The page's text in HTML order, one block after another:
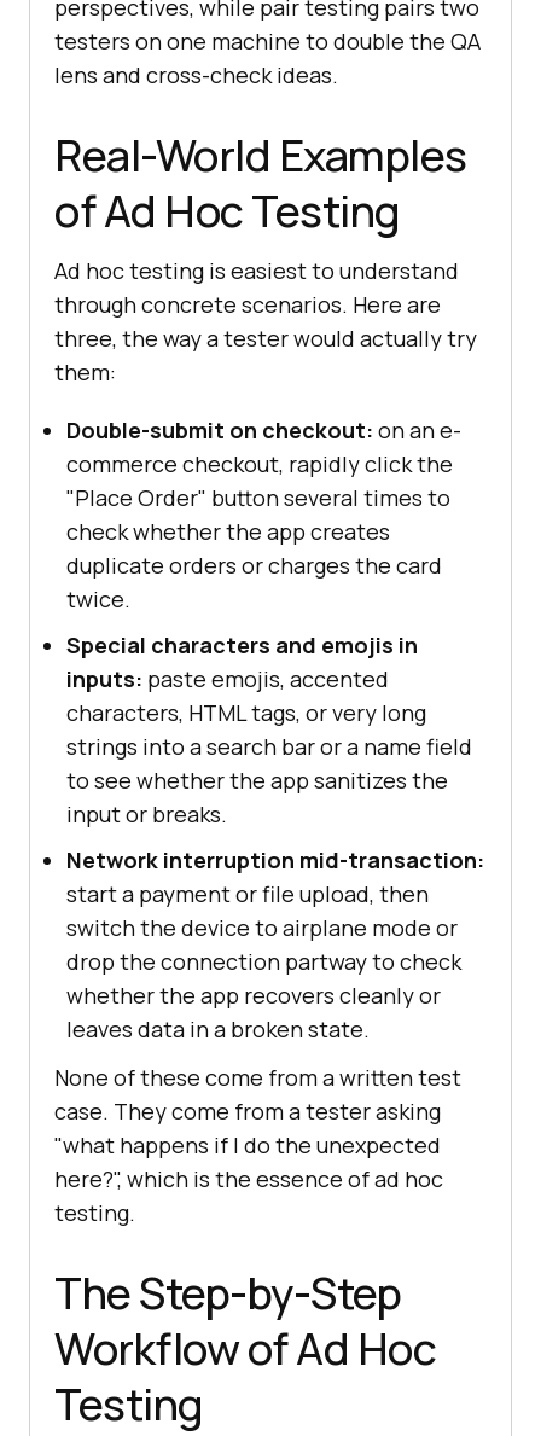
perspectives, while pair testing pairs two
testers on one machine to double the QA
lens and cross-check ideas.
Real-World Examples
of Ad Hoc Testing
Ad hoc testing is easiest to understand
through concrete scenarios. Here are
three, the way a tester would actually try
them:
Double-submit on checkout: on an e-
commerce checkout, rapidly click the
"Place Order" button several times to
check whether the app creates
duplicate orders or charges the card
twice.
Special characters and emojis in
inputs: paste emojis, accented
characters, HTML tags, or very long
strings into a search bar or a name field
to see whether the app sanitizes the
input or breaks.
Network interruption mid-transaction:
start a payment or file upload, then
switch the device to airplane mode or
drop the connection partway to check
whether the app recovers cleanly or
leaves data in a broken state.
None of these come from a written test
case. They come from a tester asking
"what happens if I do the unexpected
here?", which is the essence of ad hoc
testing.
The Step-by-Step
Workflow of Ad Hoc
Testing